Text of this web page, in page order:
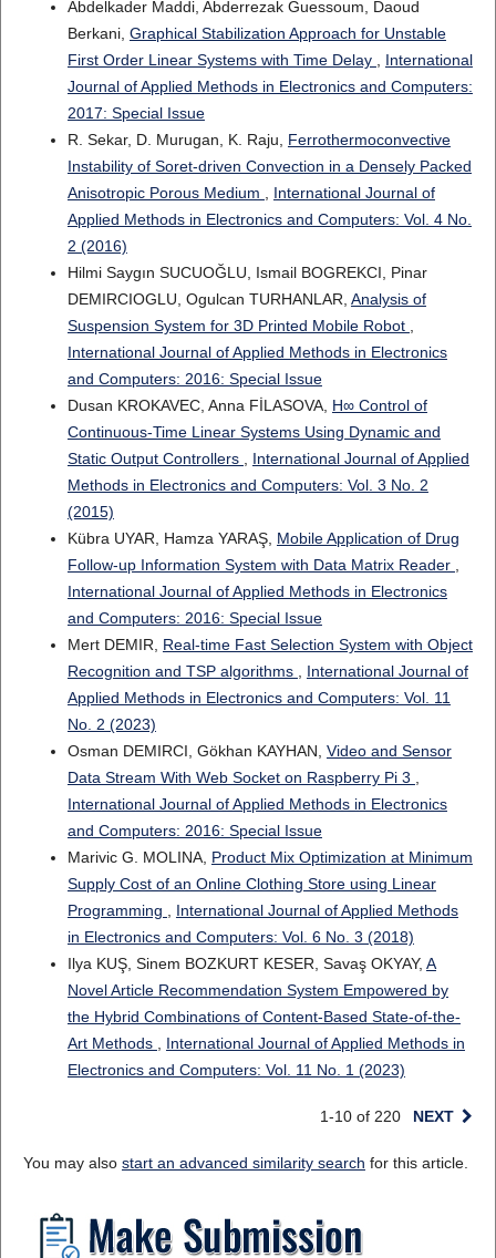
Abdelkader Maddi, Abderrezak Guessoum, Daoud
Berkani, Graphical Stabilization Approach for Unstable
First Order Linear Systems with Time Delay
International
Journal of Applied Methods in Electronics and Computers:
2017: Special Issue
R. Sekar, D. Murugan, K. Raju, Ferrothermoconvective
Instability of Soret-driven Convection in a Densely Packed
Anisotropic Porous Medium
International Journal of
Applied Methods in Electronics and Computers: Vol. 4 No.
2 (2016)
Hilmi Saygın SUCUOĞLU, Ismail BOGREKCI, Pinar
DEMIRCIOGLU, Ogulcan TURHANLAR, Analysis of
Suspension System for 3D Printed Mobile Robot
International Journal of Applied Methods in Electronics
and Computers: 2016: Special Issue
Dusan KROKAVEC, Anna FİLASOVA, H∞ Control of
Continuous-Time Linear Systems Using Dynamic and
Static Output Controllers
International Journal of Applied
Methods in Electronics and Computers: Vol. 3 No. 2
(2015)
Kübra UYAR, Hamza YARAŞ, Mobile Application of Drug
Follow-up Information System with Data Matrix Reader
International Journal of Applied Methods in Electronics
and Computers: 2016: Special Issue
Mert DEMIR, Real-time Fast Selection System with Object
Recognition and TSP algorithms
International Journal of
Applied Methods in Electronics and Computers: Vol. 11
No. 2 (2023)
Osman DEMIRCI, Gökhan KAYHAN, Video and Sensor
Data Stream With Web Socket on Raspberry Pi 3
International Journal of Applied Methods in Electronics
and Computers: 2016: Special Issue
Marivic G. MOLINA, Product Mix Optimization at Minimum
Supply Cost of an Online Clothing Store using Linear
Programming
International Journal of Applied Methods
in Electronics and Computers: Vol. 6 No. 3 (2018)
Ilya KUŞ, Sinem BOZKURT KESER, Savaş OKYAY, A
Novel Article Recommendation System Empowered by
the Hybrid Combinations of Content-Based State-of-the-
Art Methods
International Journal of Applied Methods in
Electronics and Computers: Vol. 11 No. 1 (2023)
1-10 of 220 NEXT
You may also start an advanced similarity search for this article.